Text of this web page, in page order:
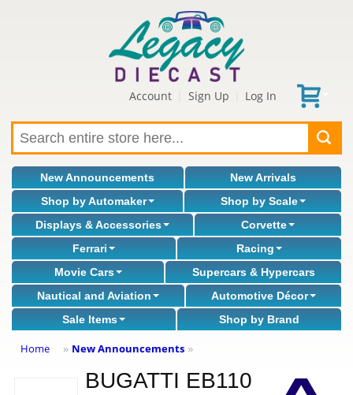
Account Sign Up Log In
New Announcements
New Arrivals
Shop by Automaker
Shop by Scale
Displays & Accessories
Corvette
Ferrari
Racing
Movie Cars
Supercars & Hypercars
Nautical and Aviation
Automotive Décor
Sale Items
Shop by Brand
Home » New Announcements »
BUGATTI EB110